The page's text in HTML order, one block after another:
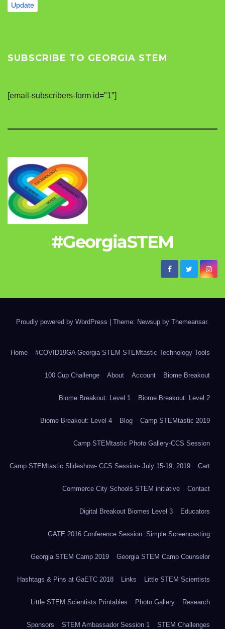
Update
SUBSCRIBE TO GEORGIA STEM
[email-subscribers-form id="1"]
#GeorgiaSTEM
Proudly powered by WordPress | Theme: Newsup by Themeansar.
Home #COVID19GA Georgia STEM STEMtastic Technology Tools
100 Cup Challenge About Account Biome Breakout
Biome Breakout: Level 1 Biome Breakout: Level 2
Biome Breakout: Level 4 Blog Camp STEMtastic 2019
Camp STEMtastic Photo Gallery-CCS Session
Camp STEMtastic Slideshow- CCS Session- July 15-19, 2019 Cart
Commerce City Schools STEM initiative Contact
Digital Breakout Biomes Level 3 Educators
GATE 2016 Conference Session: Simple Screencasting
Georgia STEM Camp 2019 Georgia STEM Camp Counselor
Hashtags & Pins at GaETC 2018 Links Little STEM Scientists
Little STEM Scientists Printables Photo Gallery Research
Sponsors STEM Ambassador Session 1 STEM Challenges